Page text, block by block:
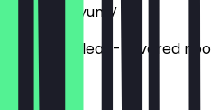
Soon Ramyun V
A gentle, clean-flavored
£7.00